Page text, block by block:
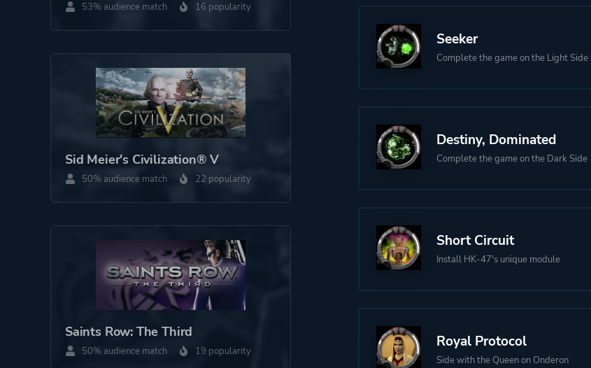
Hacking
Multiple Endings
Real-time
Female Protagonist
Futuristic
Platform ID 208580
53% audience match 16 popularity
Sid Meier's Civilization® V
50% audience match 22 popularity
Saints Row: The Third
50% audience match 19 popularity
Seeker
Complete the game on the Light Side
Destiny, Dominated
Complete the game on the Dark Side
Short Circuit
Install HK-47's unique module
Royal Protocol
Side with the Queen on Onderon